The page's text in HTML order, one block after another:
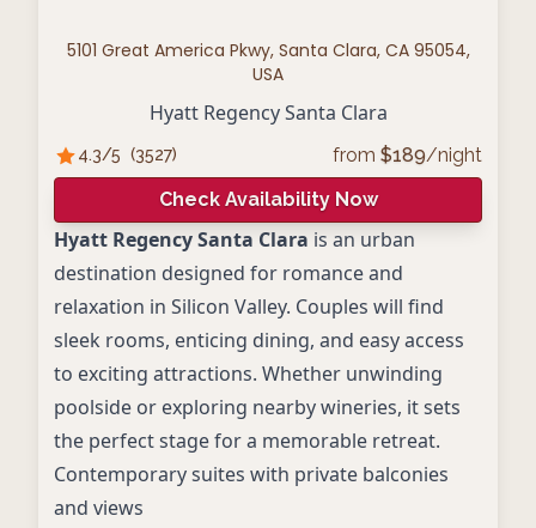
5101 Great America Pkwy, Santa Clara, CA 95054,
USA
Hyatt Regency Santa Clara
4.3/5 (3527) from $189/night
Check Availability Now
Hyatt Regency Santa Clara is an urban
destination designed for romance and
relaxation in Silicon Valley. Couples will find
sleek rooms, enticing dining, and easy access
to exciting attractions. Whether unwinding
poolside or exploring nearby wineries, it sets
the perfect stage for a memorable retreat.
Contemporary suites with private balconies
and views